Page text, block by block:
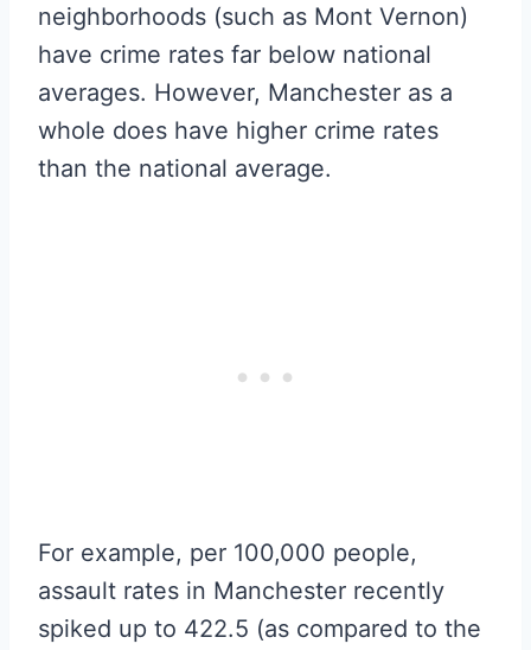
neighborhoods (such as Mont Vernon)
have crime rates far below national
averages. However, Manchester as a
whole does have higher crime rates
than the national average.
For example, per 100,000 people,
assault rates in Manchester recently
spiked up to 422.5 (as compared to the